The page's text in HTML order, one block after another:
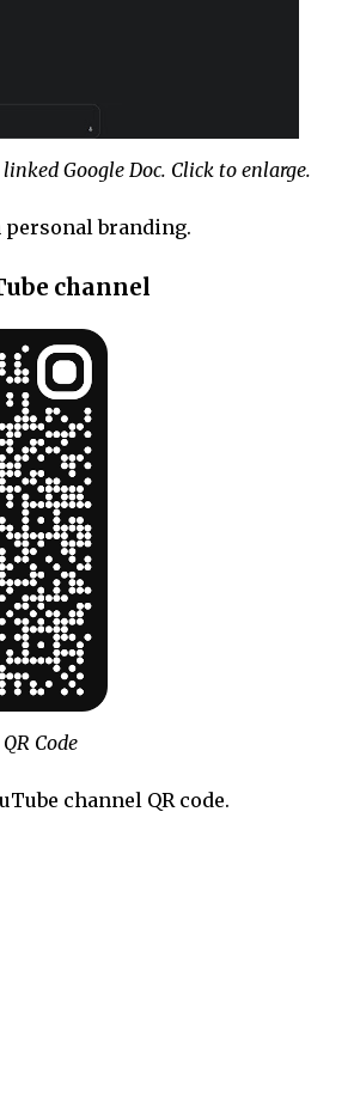
Google Doc. Click to enlarge.
personal branding.
channel
Code
channel QR code.